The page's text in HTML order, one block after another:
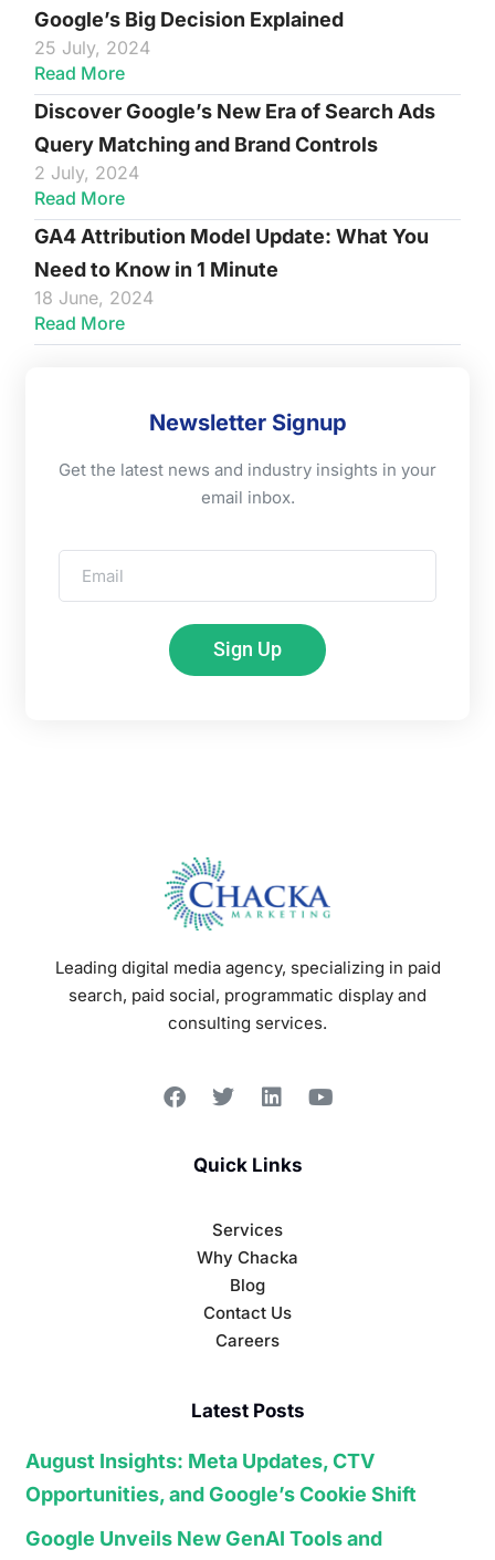
Google’s Big Decision Explained
25 July, 2024
Read More
Discover Google’s New Era of Search Ads
Query Matching and Brand Controls
2 July, 2024
Read More
GA4 Attribution Model Update: What You
Need to Know in 1 Minute
18 June, 2024
Read More
Newsletter Signup
Get the latest news and industry insights in your
email inbox.
Sign Up
Leading digital media agency, specializing in paid
search, paid social, programmatic display and
consulting services.
Quick Links
Services
Why Chacka
Blog
Contact Us
Careers
Latest Posts
August Insights: Meta Updates, CTV
Opportunities, and Google’s Cookie Shift
Google Unveils New GenAI Tools and